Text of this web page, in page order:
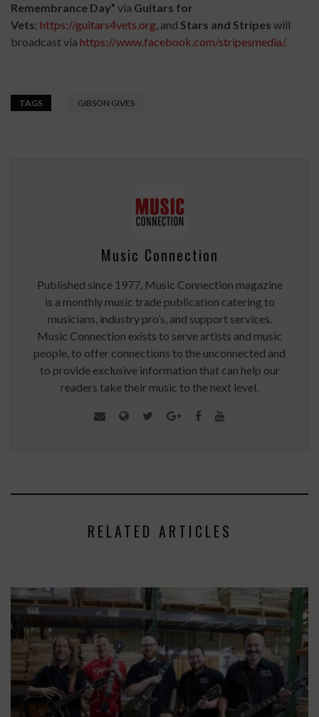
Remembrance Day” via Guitars for
Vets: https://guitars4vets.org, and Stars and Stripes will
broadcast via https://www.facebook.com/stripesmedia/.
TAGS GIBSON GIVES
Music Connection
Published since 1977, Music Connection magazine
is a monthly music trade publication catering to
musicians, industry pro’s, and support services.
Music Connection exists to serve artists and music
people, to offer connections to the unconnected and
to provide exclusive information that can help our
readers take their music to the next level.
RELATED ARTICLES